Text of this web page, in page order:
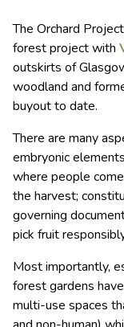
The Orchard
forest project with
outskirts of
woodland and
buyout to date.
There are many
embryonic
where people
the harvest;
governing
pick fruit
Most importantly,
forest gardens
multi-use spaces